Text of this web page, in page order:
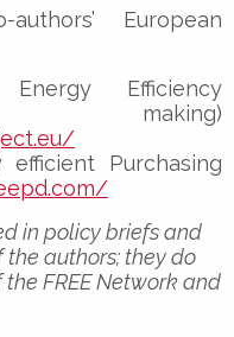
European
Energy Efficiency
efficient Purchasing
in policy briefs and
authors; they do
FREE Network and